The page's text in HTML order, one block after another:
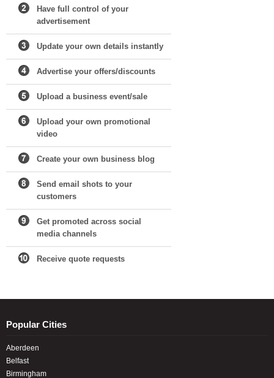
Have full control of your
advertisement
Update your own details instantly
Advertise your offers/discounts
Upload a business event/sale
Upload your own promotional
video
Create your own business blog
Send email shots to your
customers
Get promoted across social
media channels
Receive quote requests
Popular Cities
Aberdeen
Belfast
Birmingham